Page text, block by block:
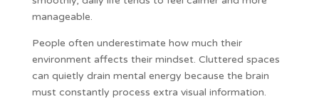
manageable.
People often underestimate how much their
environment affects their mindset. Cluttered spaces
can quietly drain mental energy because the brain
must constantly process extra visual information.